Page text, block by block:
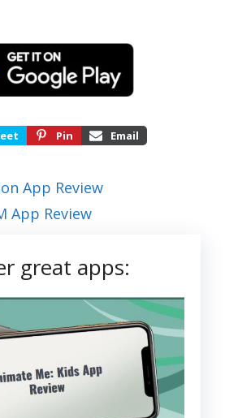
Pin Email
App Review
App Review
great apps: